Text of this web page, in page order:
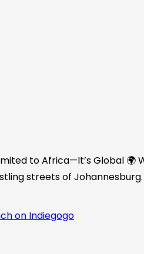
to Africa—It’s Global
streets of